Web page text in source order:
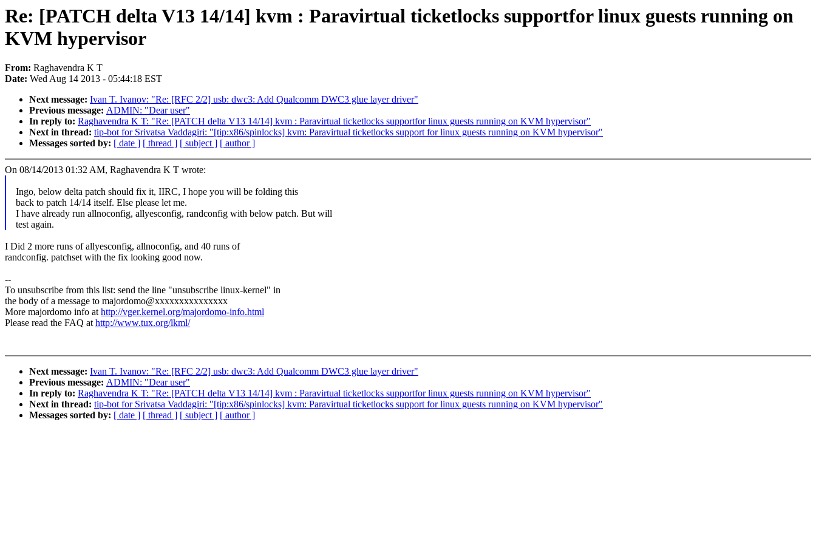
Re: [PATCH delta V13 14/14] kvm : Paravirtual ticketlocks supportfor linux guests running on
KVM hypervisor
From: Raghavendra K T
Date: Wed Aug 14 2013 - 05:44:18 EST
Next message: Ivan T. Ivanov: "Re: [RFC 2/2] usb: dwc3: Add Qualcomm DWC3 glue layer driver"
Previous message: ADMIN: "Dear user"
In reply to: Raghavendra K T: "Re: [PATCH delta V13 14/14] kvm : Paravirtual ticketlocks supportfor linux guests running on KVM hypervisor"
Next in thread: tip-bot for Srivatsa Vaddagiri: "[tip:x86/spinlocks] kvm: Paravirtual ticketlocks support for linux guests running on KVM hypervisor"
Messages sorted by: [ date ] [ thread ] [ subject ] [ author ]
On 08/14/2013 01:32 AM, Raghavendra K T wrote:
Ingo, below delta patch should fix it, IIRC, I hope you will be folding this
back to patch 14/14 itself. Else please let me.
I have already run allnoconfig, allyesconfig, randconfig with below patch. But will
test again.
I Did 2 more runs of allyesconfig, allnoconfig, and 40 runs of
randconfig. patchset with the fix looking good now.
--
To unsubscribe from this list: send the line "unsubscribe linux-kernel" in
the body of a message to majordomo@xxxxxxxxxxxxxxx
More majordomo info athttp://vger.kernel.org/majordomo-info.html
Please read the FAQ athttp://www.tux.org/lkml/
Next message: Ivan T. Ivanov: "Re: [RFC 2/2] usb: dwc3: Add Qualcomm DWC3 glue layer driver"
Previous message: ADMIN: "Dear user"
In reply to: Raghavendra K T: "Re: [PATCH delta V13 14/14] kvm : Paravirtual ticketlocks supportfor linux guests running on KVM hypervisor"
Next in thread: tip-bot for Srivatsa Vaddagiri: "[tip:x86/spinlocks] kvm: Paravirtual ticketlocks support for linux guests running on KVM hypervisor"
Messages sorted by: [ date ] [ thread ] [ subject ] [ author ]